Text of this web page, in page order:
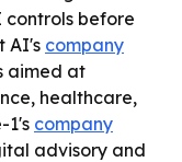
before
AI's company
aimed at
healthcare,
1's company
advisory and